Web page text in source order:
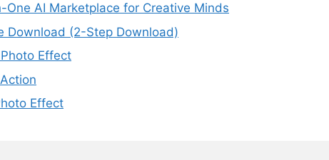
One AI Marketplace for Creative Minds
Download (2-Step Download)
Effect
Effect